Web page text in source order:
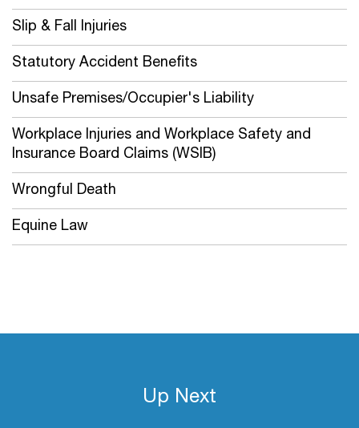
Slip & Fall Injuries
Statutory Accident Benefits
Unsafe Premises/Occupier's Liability
Workplace Injuries and Workplace Safety and
Insurance Board Claims (WSIB)
Wrongful Death
Equine Law
Up Next